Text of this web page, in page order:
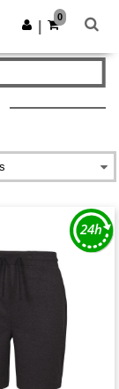
Get the app
0